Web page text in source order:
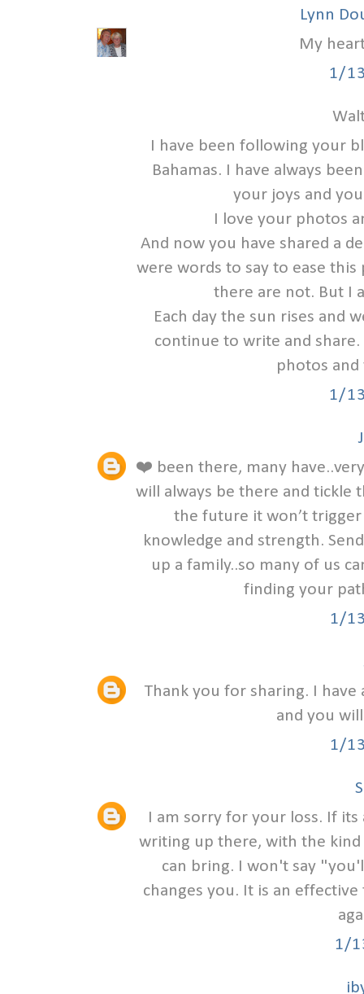
Lynn
My
1/
I have been following your
Bahamas. I have always
your joys and
I love your photos
And now you have shared a
were words to say to ease
there are not. But I
Each day the sun rises and
continue to write and
photos
1/
❤️ been there, many
will always be there and
the future it won’t
knowledge and strength.
up a family..so many of us
finding your
1/
Thank you for sharing. I
and you
1/
I am sorry for your loss. If
writing up there, with the
can bring. I won't say
changes you. It is an
1/